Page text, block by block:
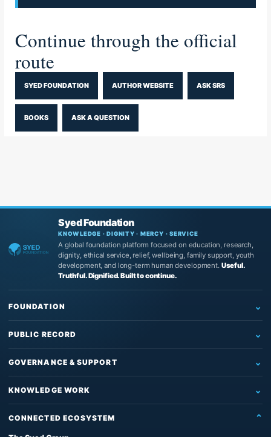
Continue through the official
route
SYED FOUNDATION AUTHOR WEBSITE ASK SRS
BOOKS ASK A QUESTION
Syed Foundation
KNOWLEDGE · DIGNITY · MERCY · SERVICE
A global foundation platform focused on education, research,
dignity, ethical service, relief, wellbeing, family support, youth
development, and long-term human development. Useful.
Truthful. Dignified. Built to continue.
FOUNDATION
What We Do
Education & Research
Institutional Support
PUBLIC RECORD
Insights
Articles
GOVERNANCE & SUPPORT
Partners
Founder & Knowledge Work
KNOWLEDGE WORK
CONNECTED ECOSYSTEM